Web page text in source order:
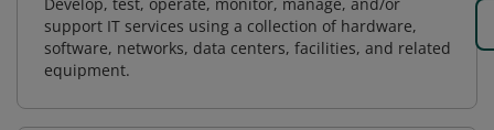
support IT services using a collection of hardware,
software, networks, data centers, facilities, and related
equipment.